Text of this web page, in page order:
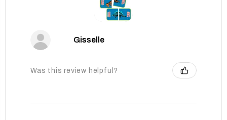
Gisselle
Was this review helpful?